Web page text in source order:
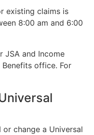
existing claims is
8:00 am and 6:00
JSA and Income
office. For
change a Universal